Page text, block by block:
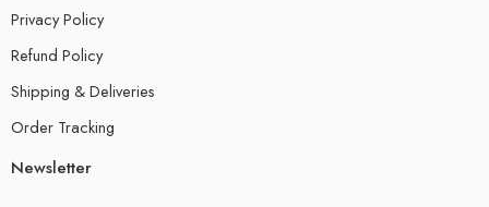
Privacy Policy
Refund Policy
Shipping & Deliveries
Order Tracking
Newsletter